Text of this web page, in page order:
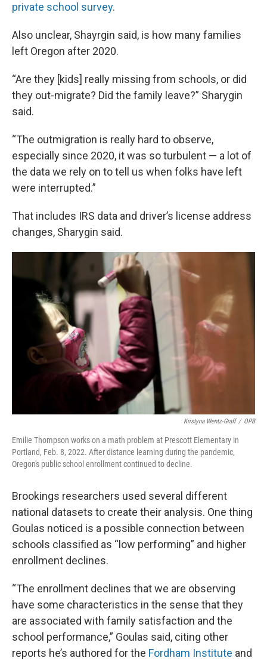
private school survey.
Also unclear, Shayrgin said, is how many families
left Oregon after 2020.
“Are they [kids] really missing from schools, or did
they out-migrate? Did the family leave?” Sharygin
said.
“The outmigration is really hard to observe,
especially since 2020, it was so turbulent — a lot of
the data we rely on to tell us when folks have left
were interrupted.”
That includes IRS data and driver’s license address
changes, Sharygin said.
Kristyna Wentz-Graff / OPB
Emilie Thompson works on a math problem at Prescott Elementary in
Portland, Feb. 8, 2022. After distance learning during the pandemic,
Oregon's public school enrollment continued to decline.
Brookings researchers used several different
national datasets to create their analysis. One thing
Goulas noticed is a possible connection between
schools classified as “low performing” and higher
enrollment declines.
“The enrollment declines that we are observing
have some characteristics in the sense that they
are associated with family satisfaction and the
school performance,” Goulas said, citing other
reports he’s authored for the Fordham Institute and